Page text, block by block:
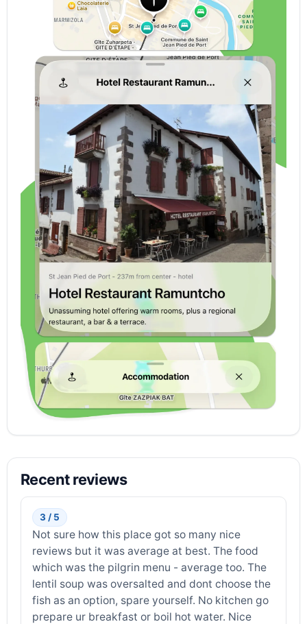
Recent reviews
3 / 5
Not sure how this place got so many nice
reviews but it was average at best. The food
which was the pilgrin menu - average too. The
lentil soup was oversalted and dont choose the
fish as an option, spare yourself. No kitchen go
prepare ur breakfast or boil hot water. Nice